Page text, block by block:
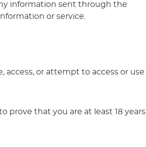
information sent through the
or service.
access, or attempt to access or use
prove that you are at least 18 years